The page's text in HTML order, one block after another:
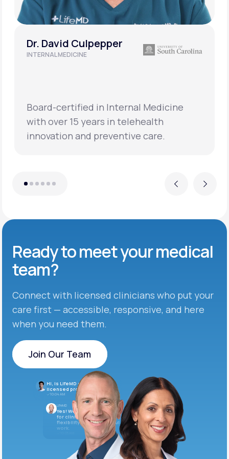
Previous
Dr. David Culpepper
INTERNAL MEDICINE
Board-certified in Internal Medicine
with over 15 years in telehealth
innovation and preventive care.
Next
Ready to meetyour medical
team?
Connect with licensed clinicians who put your
care first — accessible, responsive, and here
when you need them.
Join Our Team
Join Our Team
Hi, is LifeMD currently hiring
licensed providers?
10:04 AM
LifeMD
Yes! We’re always looking
for clinicians who want
flexibility and meaningful
work.